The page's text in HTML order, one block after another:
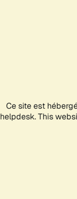
Ce site est
helpdesk. This